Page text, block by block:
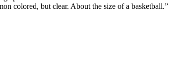
colored, but clear. About the size of a basketball.”